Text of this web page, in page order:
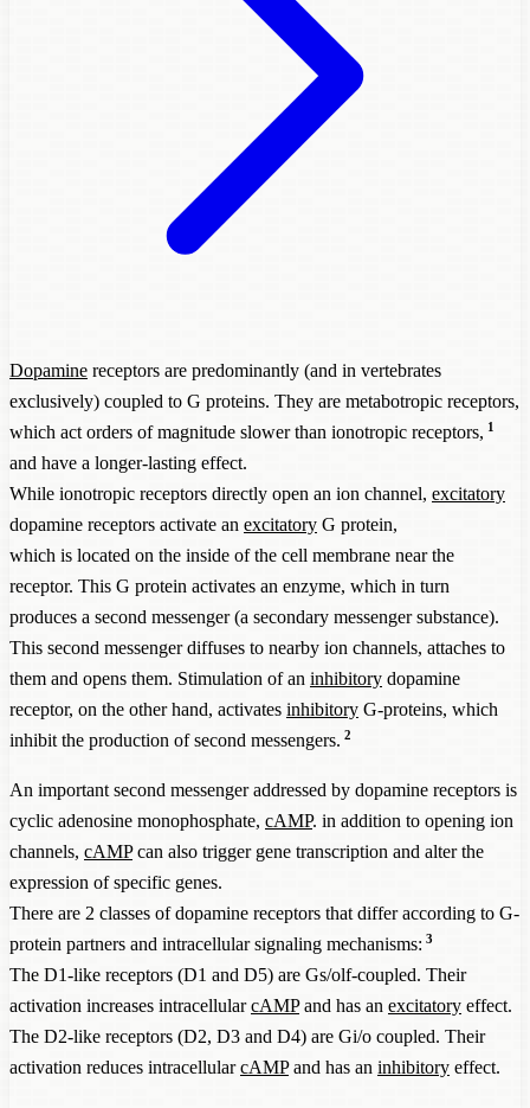
Dopamine receptors are predominantly (and in vertebrates
exclusively) coupled to G proteins. They are metabotropic receptors,
which act orders of magnitude slower than ionotropic receptors, 1
and have a longer-lasting effect.
While ionotropic receptors directly open an ion channel, excitatory
dopamine receptors activate an excitatory G protein,
which is located on the inside of the cell membrane near the
receptor. This G protein activates an enzyme, which in turn
produces a second messenger (a secondary messenger substance).
This second messenger diffuses to nearby ion channels, attaches to
them and opens them. Stimulation of an inhibitory dopamine
receptor, on the other hand, activates inhibitory G-proteins, which
inhibit the production of second messengers. 2
An important second messenger addressed by dopamine receptors is
cyclic adenosine monophosphate, cAMP. in addition to opening ion
channels, cAMPcan also trigger gene transcription and alter the
expression of specific genes.
There are 2 classes of dopamine receptors that differ according to G-
protein partners and intracellular signaling mechanisms: 3
The D1-like receptors (D1 and D5) are Gs/olf-coupled. Their
activation increases intracellularcAMPand has an excitatory effect.
The D2-like receptors (D2, D3 and D4) are Gi/o coupled. Their
activation reduces intracellularcAMPand has an inhibitory effect.